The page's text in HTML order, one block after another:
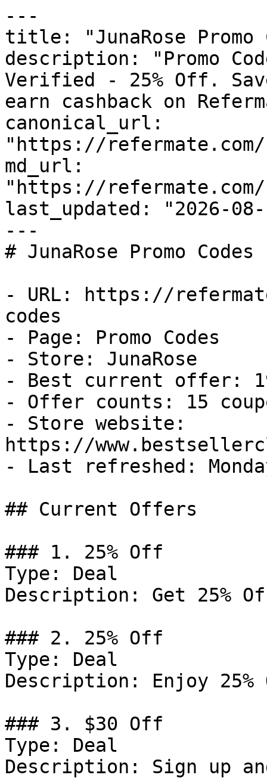
---
title: "JunaRose Promo
description: "Promo
Verified - 25% Off.
earn cashback on
canonical_url:
"https://refermate.com/
md_url:
"https://refermate.com/
last_updated: "2026-08-
---
# JunaRose Promo
- URL: https://
codes
- Page: Promo Codes
- Store: JunaRose
- Best current offer:
- Offer counts: 15
- Store website:
https://
- Last refreshed:
## Current Offers
### 1. 25% Off
Type: Deal
Description: Get 25%
### 2. 25% Off
Type: Deal
Description: Enjoy 25%
### 3. $30 Off
Type: Deal
Description: Sign up